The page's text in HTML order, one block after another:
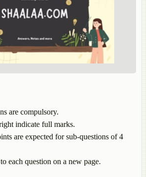
are compulsory.
indicate full marks.
are expected for sub-questions of 4
each question on a new page.